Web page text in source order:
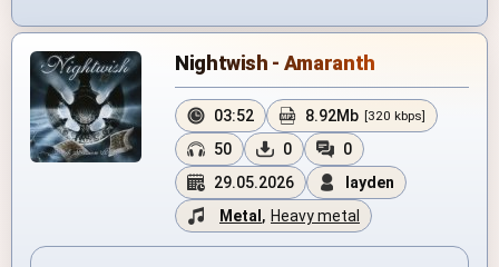
Nightwish - Amaranth
03:52 8.92Mb [320 kbps]
50 0
0
29.05.2026
layden
Metal , Heavy metal